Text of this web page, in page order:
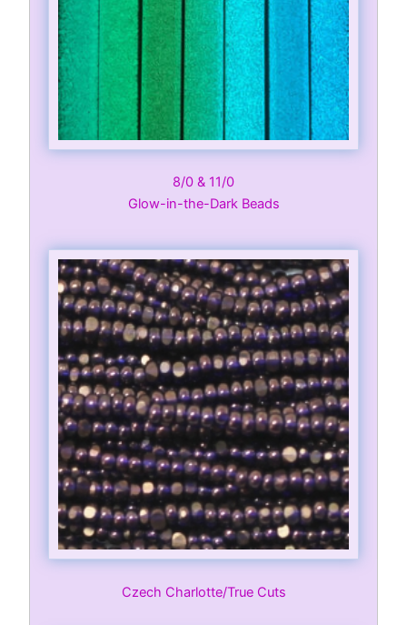
8/0 & 11/0
Glow-in-the-Dark Beads
Czech Charlotte/True Cuts